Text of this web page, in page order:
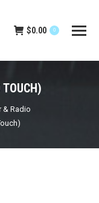
$0.00 0
& Radio